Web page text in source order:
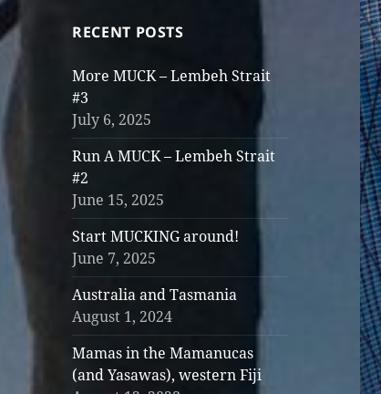
RECENT POSTS
More MUCK – Lembeh Strait
#3
July 6, 2025
Run A MUCK – Lembeh Strait
#2
June 15, 2025
Start MUCKING around!
June 7, 2025
Australia and Tasmania
August 1, 2024
Mamas in the Mamanucas
(and Yasawas), western Fiji